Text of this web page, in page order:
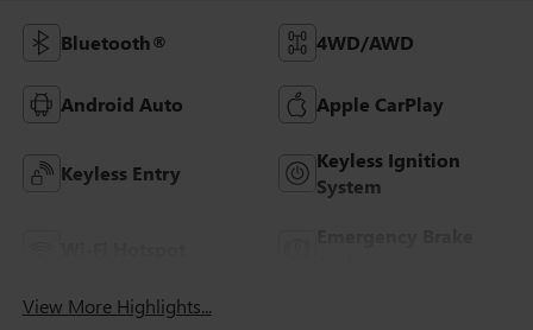
Bluetooth® 4WD/AWD
Android Auto Apple CarPlay
Keyless Entry
Keyless Ignition
System
View More Highlights...